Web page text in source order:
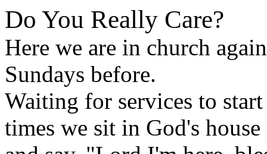
Do You Really Care?
Here we are in church
Sundays before.
Waiting for services to
times we sit in God's house